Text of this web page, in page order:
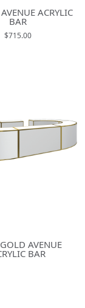
ACRYLIC
BAR
$715.00
AVENUE
BAR